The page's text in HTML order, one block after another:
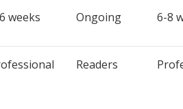
weeks Ongoing 6-8
Readers